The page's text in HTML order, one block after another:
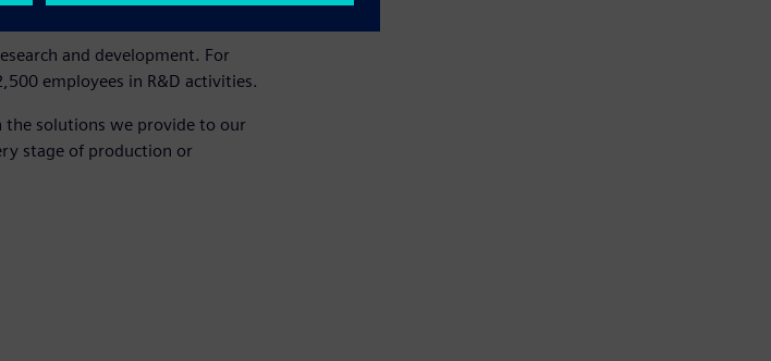
and development. For
employees in R&D activities.
the solutions we provide to our
stage of production or